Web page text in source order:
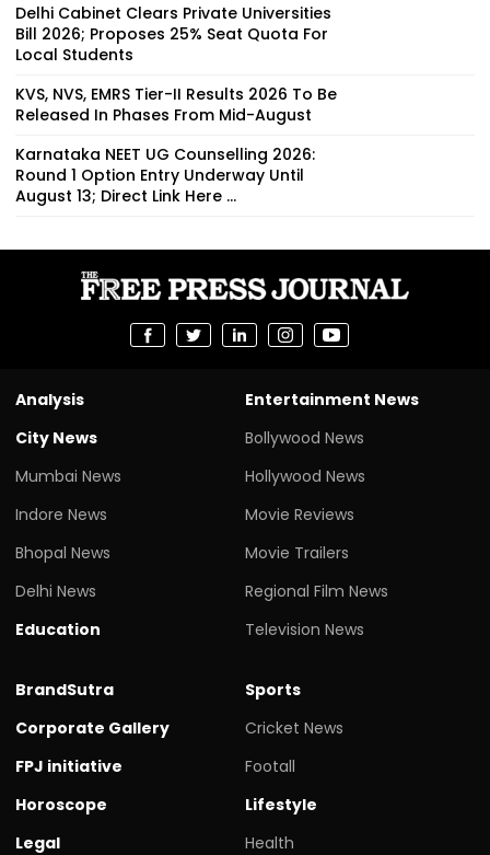
Delhi Cabinet Clears Private Universities
Bill 2026; Proposes 25% Seat Quota For
Local Students
KVS, NVS, EMRS Tier-II Results 2026 To Be
Released In Phases From Mid-August
Karnataka NEET UG Counselling 2026:
Round 1 Option Entry Underway Until
August 13; Direct Link Here ...
Analysis
City News
Mumbai News
Indore News
Bhopal News
Delhi News
Education
Entertainment News
Bollywood News
Hollywood News
Movie Reviews
Movie Trailers
Regional Film News
Television News
BrandSutra
Corporate Gallery
FPJ initiative
Horoscope
Legal
Sports
Cricket News
Footall
Lifestyle
Health